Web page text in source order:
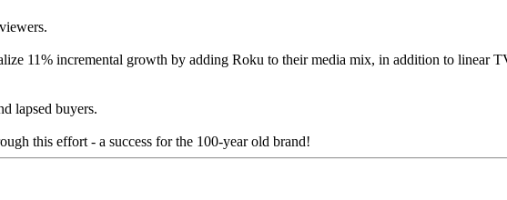
11% incremental growth by adding Roku to their media mix, in addition to linear
lapsed buyers.
this effort - a success for the 100-year old brand!